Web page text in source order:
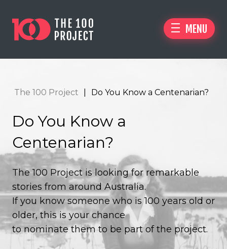
MENU
The 100 Project Do You Know a Centenarian?
Do You Know a
Centenarian?
The 100 Project is looking for remarkable
stories from around Australia.
If you know someone who is 100 years old or
older, this is your chance
to nominate them to be part of the project.